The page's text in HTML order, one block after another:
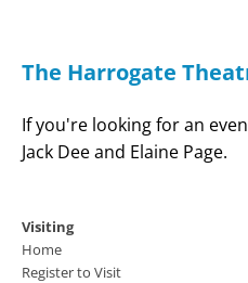
The Harrogate
If you're looking for an
Jack Dee and Elaine Page.
Visiting
Home
Register to Visit